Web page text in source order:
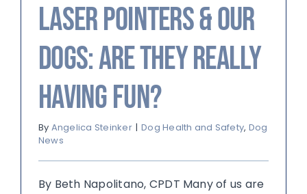
Laser Pointers & Our
Dogs: Are They Really
Having Fun?
By Angelica Steinker | Dog Health and Safety, Dog
News
By Beth Napolitano, CPDT Many of us are